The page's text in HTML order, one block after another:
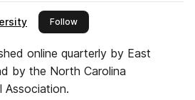
Followthis publisher
online quarterly by East
by the North Carolina
Association.